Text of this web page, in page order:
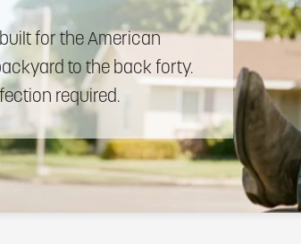
builtfortheAmerican
tothebackforty.
required.